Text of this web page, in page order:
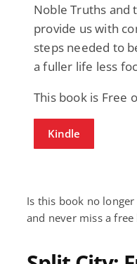
Noble Truths and
provide us with
steps needed to
a fuller life less
This book is Free
Kindle
Is this book no longer
and never miss a free